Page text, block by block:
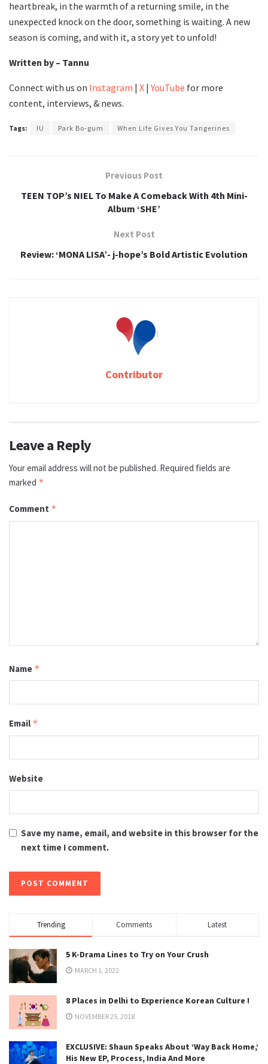
heartbreak, in the warmth of a returning smile, in the
unexpected knock on the door, something is waiting. A new
season is coming, and with it, a story yet to unfold!
Written by – Tannu
Connect with us on Instagram | X |YouTube for more
content, interviews, & news.
Tags: IU Park Bo-gum When Life Gives You Tangerines
Previous Post
TEEN TOP’s NIEL To Make A Comeback With 4th Mini-
Album ‘SHE’
Next Post
Review: ‘MONA LISA’- j-hope’s Bold Artistic Evolution
Contributor
Leave a Reply
Your email address will not be published. Required fields are
marked *
Comment *
Name *
Email *
Website
Save my name, email, and website in this browser for the
next time I comment.
Trending Comments Latest
5 K-Drama Lines to Try on Your Crush
MARCH 1, 2022
8 Places in Delhi to Experience Korean Culture !
NOVEMBER 25, 2018
EXCLUSIVE: Shaun Speaks About ‘Way Back Home,’
His New EP, Process, India And More